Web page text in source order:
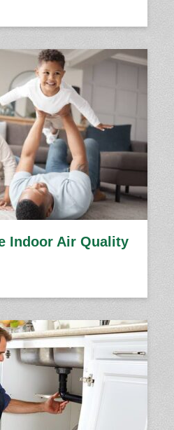
Indoor Air Quality